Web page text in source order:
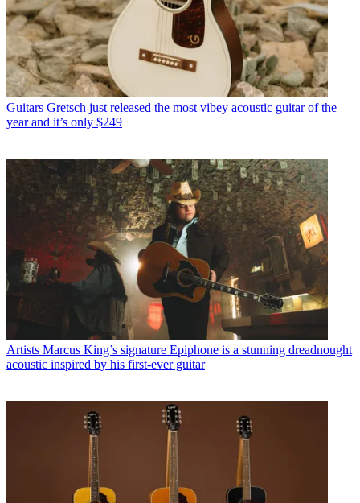
Guitars Gretsch just released the most vibey acoustic guitar of the
year and it’s only $249
Artists Marcus King’s signature Epiphone is a stunning dreadnought
acoustic inspired by his first-ever guitar